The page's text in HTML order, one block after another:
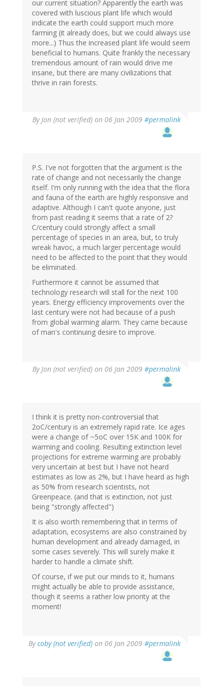
our current situation? Apparently the earth was
covered with luscious plant life which would
indicate the earth could support much more
farming (it already does, but we could always use
more...) Thus the increased plant life would seem
beneficial to humans. Quite frankly the necessary
tremendous amount of rain would drive me
insane, but there are many civilizations that
thrive in rain forests.
ByJon (not verified) on 06 Jan 2009 #permalink
P.S. I've not forgotten that the argument is the
rate of change and not necessarily the change
itself. I'm only running with the idea that the flora
and fauna of the earth are highly responsive and
adaptive. Although I can't quote anyone, just
from past reading it seems that a rate of 2?
C/century could strongly affect a small
percentage of species in an area, but, to truly
wreak havoc, a much larger percentage would
need to be affected to the point that they would
be eliminated.
Furthermore it cannot be assumed that
technology research will stall for the next 100
years. Energy efficiency improvements over the
last century were not had because of a push
from global warming alarm. They came because
of man's continuing desire to improve.
ByJon (not verified) on 06 Jan 2009 #permalink
I think it is pretty non-controversial that
2oC/century is an extremely rapid rate. Ice ages
were a change of ~5oC over 15K and 100K for
warming and cooling. Resulting extinction level
projections for extreme warming are probably
very uncertain at best but I have not heard
estimates as low as 2%, but I have heard as high
as 50% from research scientists, not
Greenpeace. (and that is extinction, not just
being "strongly affected")
It is also worth remembering that in terms of
adaptation, ecosystems are also constrained by
human development and already damaged, in
some cases severely. This will surely make it
harder to handle a climate shift.
Of course, if we put our minds to it, humans
might actually be able to provide assistance,
though it seems a rather low priority at the
moment!
Bycoby (not verified) on 06 Jan 2009 #permalink